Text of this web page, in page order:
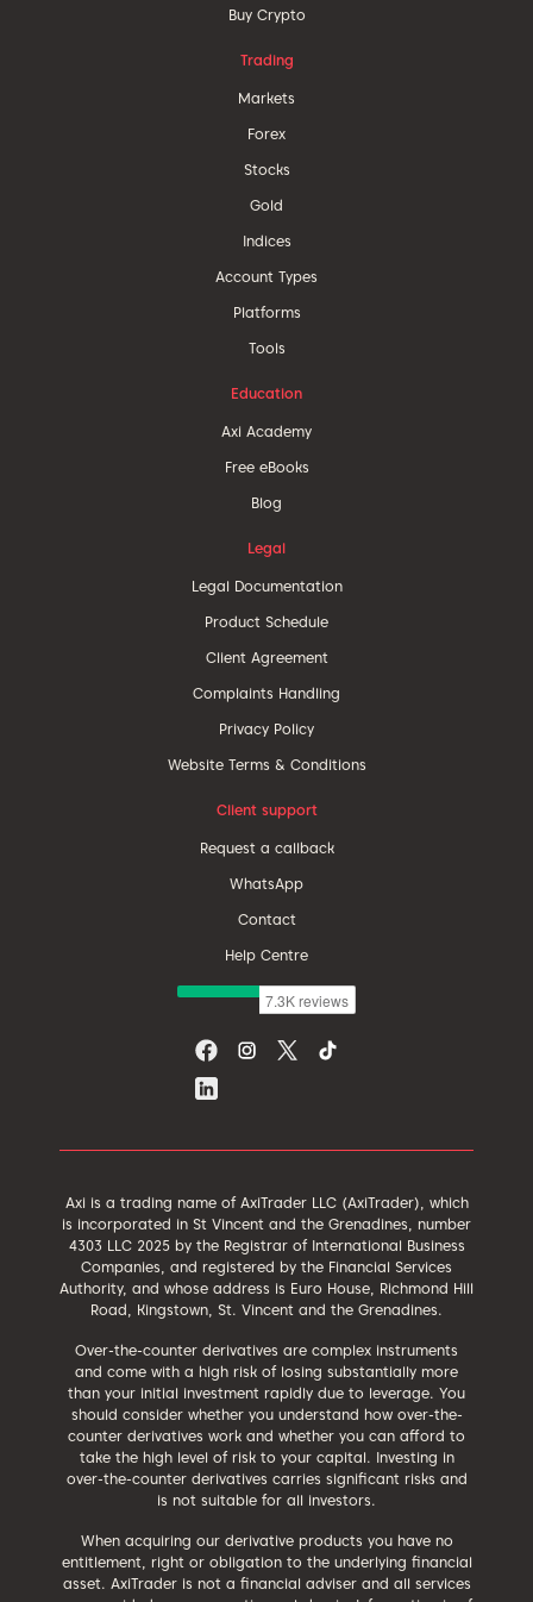
Buy Crypto
Trading
Markets
Forex
Stocks
Gold
Indices
Account Types
Platforms
Tools
Education
Axi Academy
Free eBooks
Blog
Legal
Legal Documentation
Product Schedule
Client Agreement
Complaints Handling
Privacy Policy
Website Terms & Conditions
Client support
Request a callback
WhatsApp
Contact
Help Centre
Axi is a trading name of AxiTrader LLC (AxiTrader), which
is incorporated in St Vincent and the Grenadines, number
4303 LLC 2025 by the Registrar of International Business
Companies, and registered by the Financial Services
Authority, and whose address is Euro House, Richmond Hill
Road, Kingstown, St. Vincent and the Grenadines.
Over-the-counter derivatives are complex instruments
and come with a high risk of losing substantially more
than your initial investment rapidly due to leverage. You
should consider whether you understand how over-the-
counter derivatives work and whether you can afford to
take the high level of risk to your capital. Investing in
over-the-counter derivatives carries significant risks and
is not suitable for all investors.
When acquiring our derivative products you have no
entitlement, right or obligation to the underlying financial
asset. AxiTrader is not a financial adviser and all services